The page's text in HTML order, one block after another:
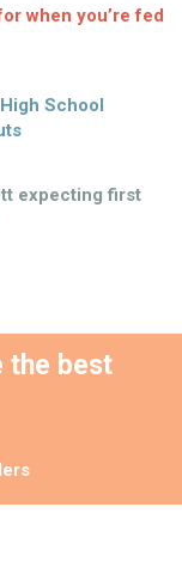
when you’re fed
School
expecting first
the best